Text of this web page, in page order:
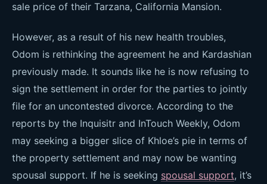
sale price of their Tarzana, California Mansion.
However, as a result of his new health troubles,
Odom is rethinking the agreement he and Kardashian
previously made. It sounds like he is now refusing to
sign the settlement in order for the parties to jointly
file for an uncontested divorce. According to the
reports by the Inquisitr and InTouch Weekly, Odom
may seeking a bigger slice of Khloe’s pie in terms of
the property settlement and may now be wanting
spousal support. If he is seeking spousal support, it’s